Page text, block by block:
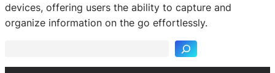
devices, offering users the ability to capture and
organize information on the go effortlessly.
S
e